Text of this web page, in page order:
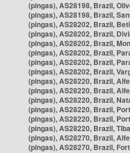
(pingas), AS28198, Brazil,
(pingas), AS28198, Brazil,
(pingas), AS28202, Brazil,
(pingas), AS28202, Brazil,
(pingas), AS28202, Brazil,
(pingas), AS28202, Brazil,
(pingas), AS28202, Brazil,
(pingas), AS28202, Brazil,
(pingas), AS28220, Brazil,
(pingas), AS28220, Brazil,
(pingas), AS28220, Brazil,
(pingas), AS28220, Brazil,
(pingas), AS28220, Brazil,
(pingas), AS28220, Brazil,
(pingas), AS28270, Brazil,
(pingas), AS28270, Brazil,